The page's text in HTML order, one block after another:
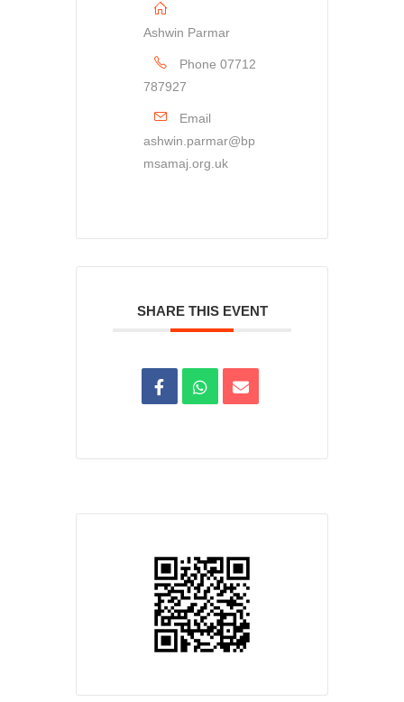
Ashwin Parmar
Phone 07712
787927
Email
ashwin.parmar@bp
msamaj.org.uk
SHARE THIS EVENT